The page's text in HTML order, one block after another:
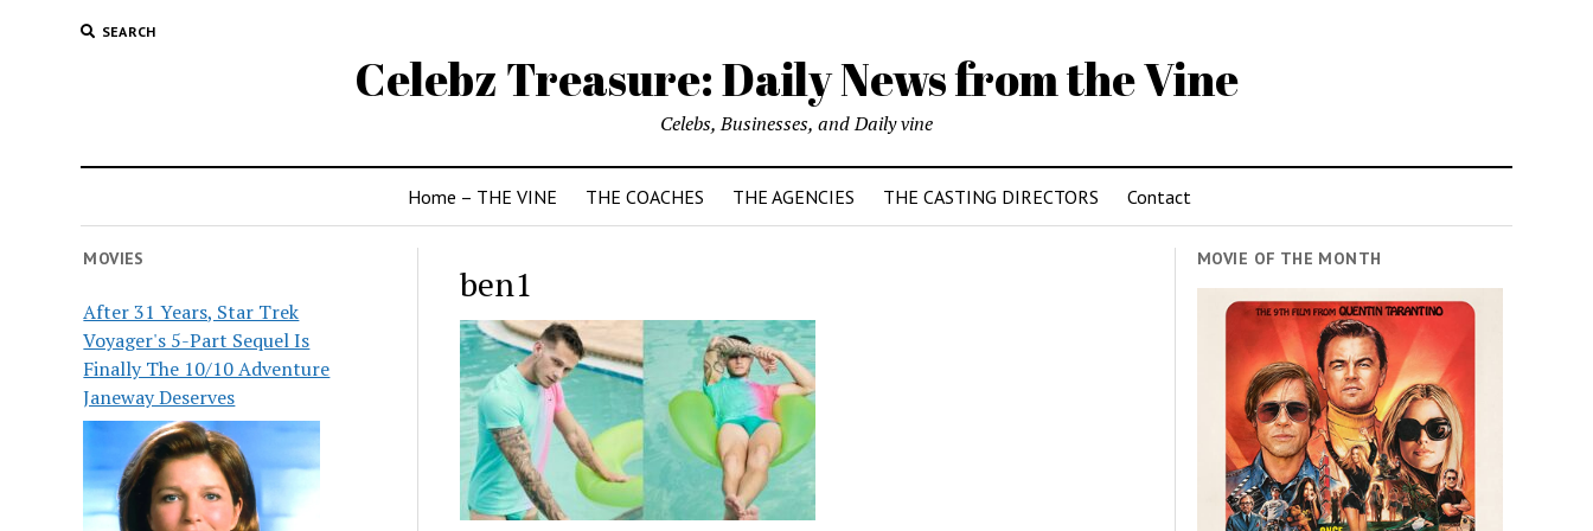
SEARCH
Celebz Treasure: Daily News from the Vine
Celebs, Businesses, and Daily vine
Home – THE VINE THE COACHES THE AGENCIES THE CASTING DIRECTORS Contact
MOVIES
After 31 Years, Star Trek
Voyager's 5-Part Sequel Is
Finally The 10/10 Adventure
Janeway Deserves
ben1
MOVIE OF THE MONTH